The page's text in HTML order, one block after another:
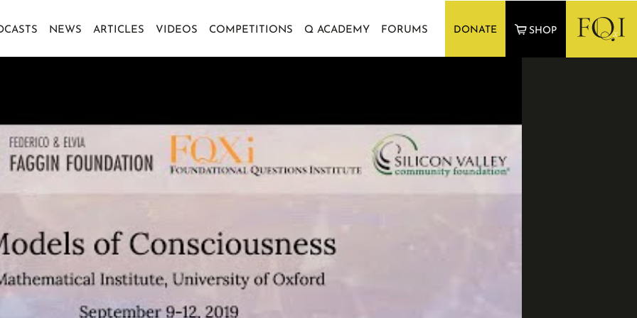
NEWS ARTICLES VIDEOS COMPETITIONS Q ACADEMY FORUMS DONATE SHOP